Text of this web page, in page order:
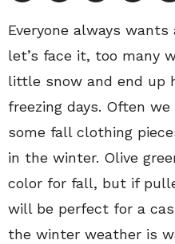
Everyone always
let’s face it, too many
little snow and end up
freezing days. Often
some fall clothing
in the winter. Olive
color for fall, but if
will be perfect for a
the winter weather is